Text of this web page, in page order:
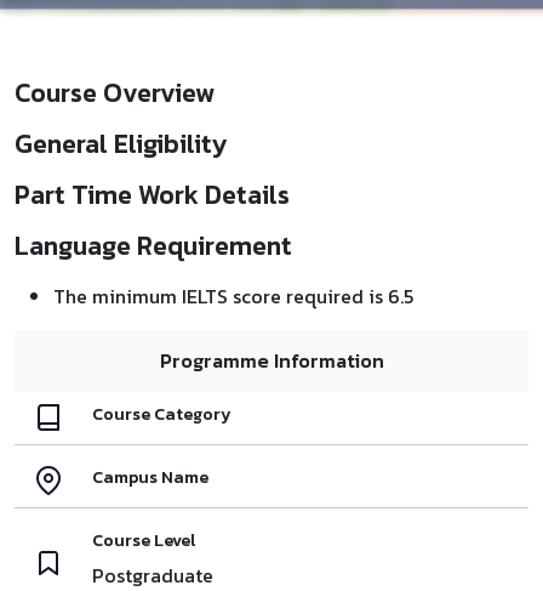
Course Overview
General Eligibility
Part Time Work Details
Language Requirement
The minimum IELTS score required is 6.5
Programme Information
Course Category
Campus Name
Course Level
Postgraduate